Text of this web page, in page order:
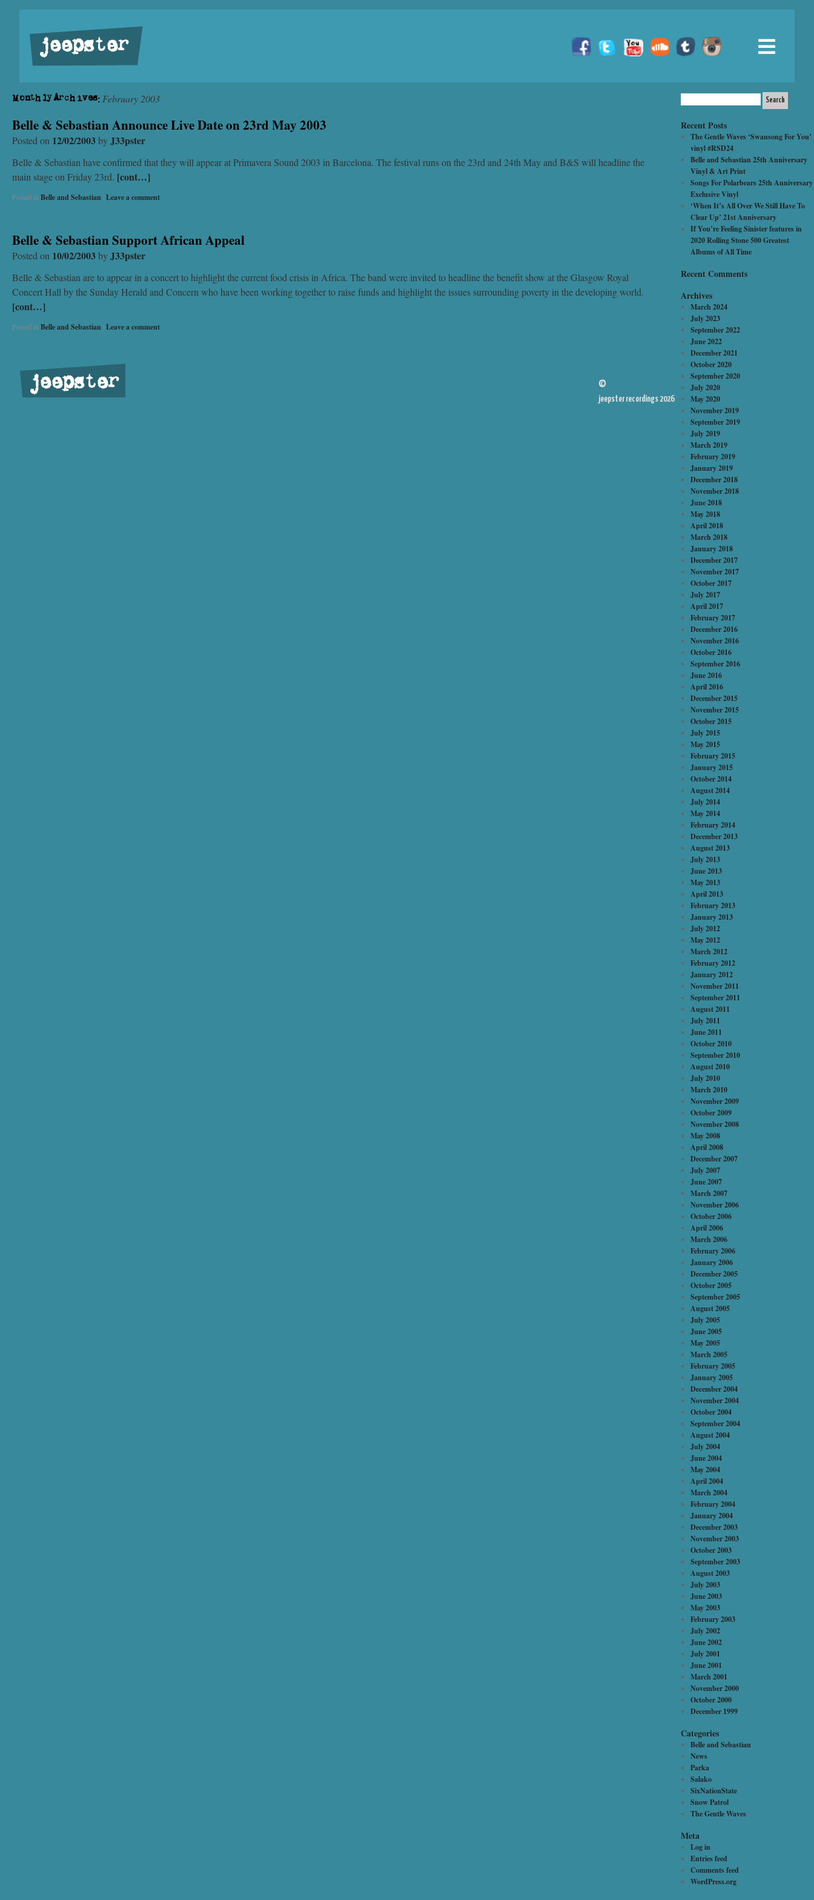
jeepster
Monthly Archives: February 2003
Belle & Sebastian Announce Live Date on 23rd May 2003
Posted on 12/02/2003byJ33pster
Belle & Sebastian have confirmed that they will appear at Primavera Sound 2003 in Barcelona. The festival runs on the 23rd and 24th May and B&S will headline the
main stage on Friday 23rd. [cont…]
Posted in Belle and Sebastian |Leave a comment
Belle & Sebastian Support African Appeal
Posted on 10/02/2003byJ33pster
Belle & Sebastian are to appear in a concert to highlight the current food crisis in Africa. The band were invited to headline the benefit show at the Glasgow Royal
Concert Hall by the Sunday Herald and Concern who have been working together to raise funds and highlight the issues surrounding poverty in the developing world.
[cont…]
Posted in Belle and Sebastian |Leave a comment
Recent Posts
The Gentle Waves ‘Swansong For You’
vinyl #RSD24
Belle and Sebastian 25th Anniversary
Vinyl & Art Print
Songs For Polarbears 25th Anniversary
Exclusive Vinyl
‘When It’s All Over We Still Have To
Clear Up’ 21st Anniversary
If You’re Feeling Sinister features in
2020 Rolling Stone 500 Greatest
Albums of All Time
Recent Comments
Archives
March 2024
July 2023
September 2022
June 2022
December 2021
October 2020
September 2020
July 2020
May 2020
November 2019
September 2019
July 2019
March 2019
February 2019
January 2019
December 2018
November 2018
June 2018
May 2018
April 2018
March 2018
January 2018
December 2017
November 2017
October 2017
July 2017
April 2017
February 2017
December 2016
November 2016
October 2016
September 2016
June 2016
April 2016
December 2015
November 2015
October 2015
July 2015
May 2015
February 2015
January 2015
October 2014
August 2014
July 2014
May 2014
February 2014
December 2013
August 2013
July 2013
June 2013
May 2013
April 2013
February 2013
January 2013
July 2012
May 2012
March 2012
February 2012
January 2012
November 2011
September 2011
August 2011
July 2011
June 2011
October 2010
September 2010
August 2010
July 2010
March 2010
November 2009
October 2009
November 2008
May 2008
April 2008
December 2007
July 2007
June 2007
March 2007
November 2006
October 2006
April 2006
March 2006
February 2006
January 2006
December 2005
October 2005
September 2005
August 2005
July 2005
June 2005
May 2005
March 2005
February 2005
January 2005
December 2004
November 2004
October 2004
September 2004
August 2004
July 2004
June 2004
May 2004
April 2004
March 2004
February 2004
January 2004
December 2003
November 2003
October 2003
September 2003
August 2003
July 2003
June 2003
May 2003
February 2003
July 2002
June 2002
July 2001
June 2001
March 2001
November 2000
October 2000
December 1999
Categories
Belle and Sebastian
News
Parka
Salako
SixNationState
Snow Patrol
The Gentle Waves
Meta
Log in
Entries feed
Comments feed
WordPress.org
jeepster ©
jeepster recordings 2026